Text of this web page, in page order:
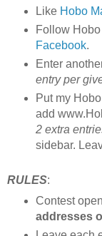
Like Hobo
Follow
Facebook.
Enter
entry per
Put my
add
2 extra
sidebar.
RULES:
Contest open
addresses